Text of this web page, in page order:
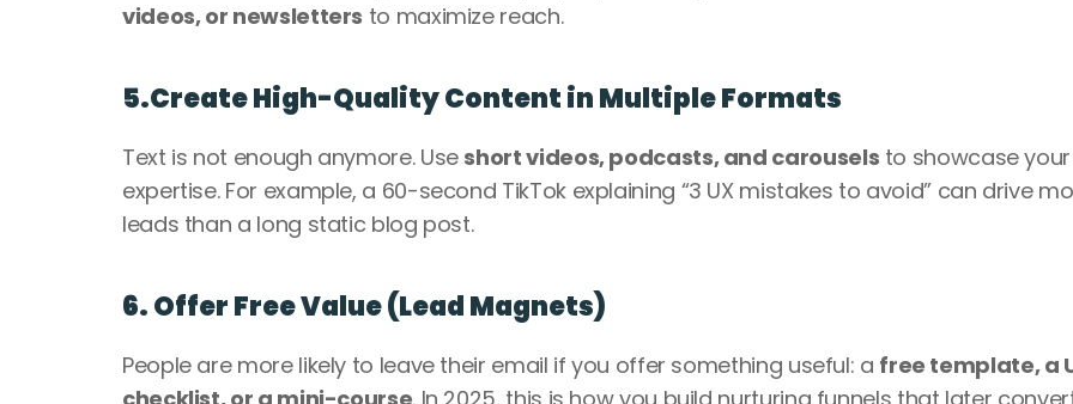
videos, or newsletters to maximize reach.
5.Create High-Quality Content in Multiple Formats
Text is not enough anymore. Use short videos, podcasts, and carousels to showcase your
expertise. For example, a 60-second TikTok explaining “3 UX mistakes to avoid” can drive
leads than a long static blog post.
6. Offer Free Value (Lead Magnets)
People are more likely to leave their email if you offer something useful: a free template, a